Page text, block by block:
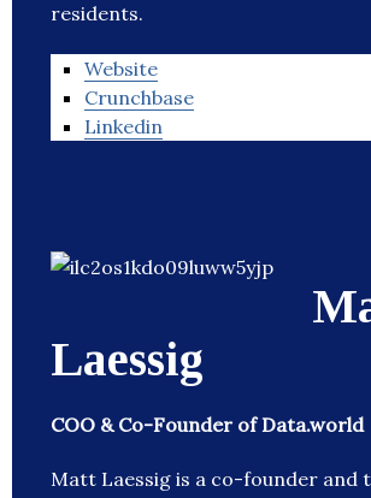
residents.
Website
Crunchbase
Linkedin
Laessig
COO & Co-Founder of Data.world
Matt Laessig is a co-founder and